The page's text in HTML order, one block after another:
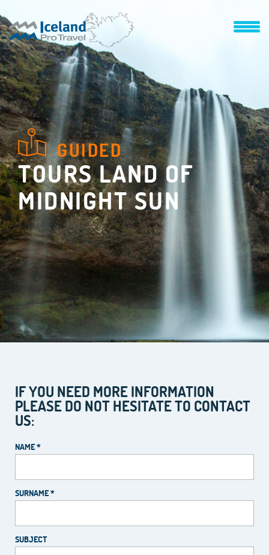
GUIDED
TOURS LAND OF
MIDNIGHT SUN
IF YOU NEED MORE INFORMATION
PLEASE DO NOT HESITATE TO CONTACT
US:
NAME *
SURNAME *
SUBJECT